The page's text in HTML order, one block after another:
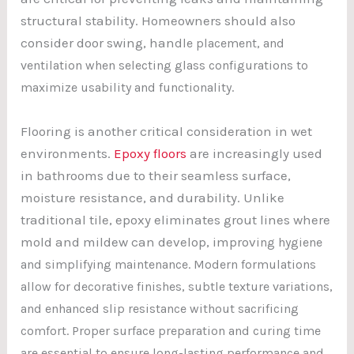
structural stability. Homeowners should also
consider door swing, handle placement, and
ventilation when selecting glass configurations to
maximize usability and functionality.
Flooring is another critical consideration in wet
environments. Epoxy floors are increasingly used
in bathrooms due to their seamless surface,
moisture resistance, and durability. Unlike
traditional tile, epoxy eliminates grout lines where
mold and mildew can develop, improving hygiene
and simplifying maintenance. Modern formulations
allow for decorative finishes, subtle texture variations,
and enhanced slip resistance without sacrificing
comfort. Proper surface preparation and curing time